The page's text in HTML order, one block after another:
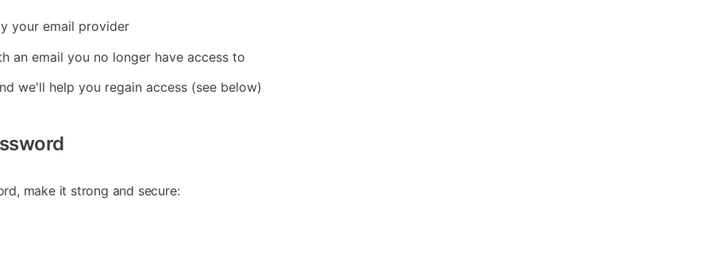
your email provider
an email you no longer have access to
we'll help you regain access (see below)
make it strong and secure: